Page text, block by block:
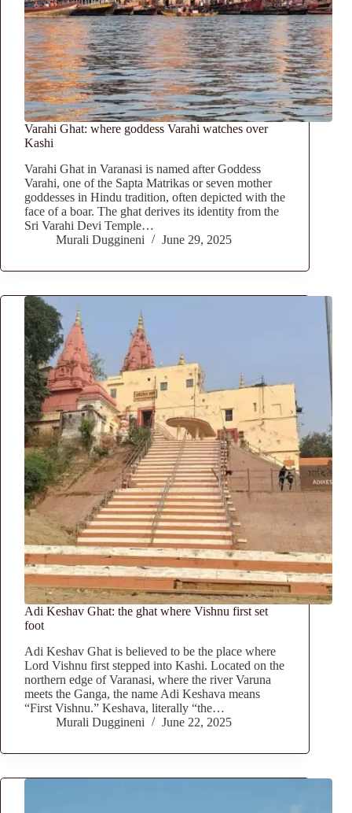
Varahi Ghat: where goddess Varahi watches over
Kashi
Varahi Ghat in Varanasi is named after Goddess
Varahi, one of the Sapta Matrikas or seven mother
goddesses in Hindu tradition, often depicted with the
face of a boar. The ghat derives its identity from the
Sri Varahi Devi Temple…
Murali Duggineni
June 29, 2025
Adi Keshav Ghat: the ghat where Vishnu first set
foot
Adi Keshav Ghat is believed to be the place where
Lord Vishnu first stepped into Kashi. Located on the
northern edge of Varanasi, where the river Varuna
meets the Ganga, the name Adi Keshava means
“First Vishnu.” Keshava, literally “the…
Murali Duggineni
June 22, 2025